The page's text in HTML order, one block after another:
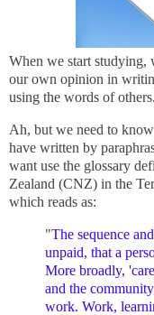
When we start studying,
our own opinion in
using the words of
Ah, but we need to
have written by
want use the glossary
Zealand (CNZ) in the
which reads as:
"The sequence
unpaid, that a
More broadly,
and the
work. Work,